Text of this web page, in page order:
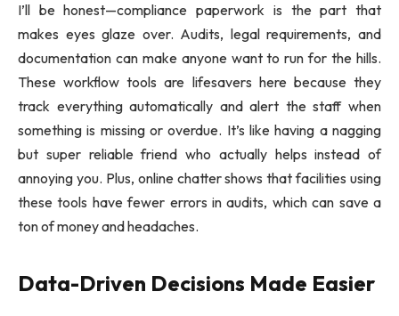
I’ll be honest—compliance paperwork is the part that
makes eyes glaze over. Audits, legal requirements, and
documentation can make anyone want to run for the hills.
These workflow tools are lifesavers here because they
track everything automatically and alert the staff when
something is missing or overdue. It’s like having a nagging
but super reliable friend who actually helps instead of
annoying you. Plus, online chatter shows that facilities using
these tools have fewer errors in audits, which can save a
ton of money and headaches.
Data-Driven Decisions Made Easier